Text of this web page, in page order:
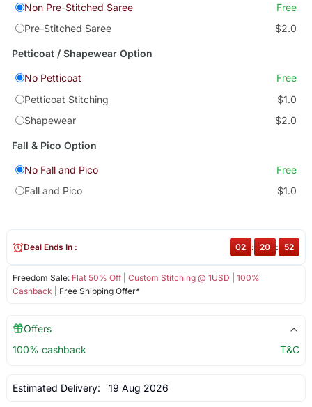
Non Pre-Stitched Saree
Free
Pre-Stitched Saree
$2.0
Petticoat / Shapewear Option
No Petticoat
Free
Petticoat Stitching
$1.0
Shapewear
$2.0
Fall & Pico Option
No Fall and Pico
Free
Fall and Pico
$1.0
Freedom Sale: Flat 50% Off| Custom Stitching @ 1USD
100%
Cashback | Free Shipping Offer*
Deal Ends In : 02 : 20 : 51
Offers
100% cashback
T&C
Estimated Delivery: 19 Aug 2026